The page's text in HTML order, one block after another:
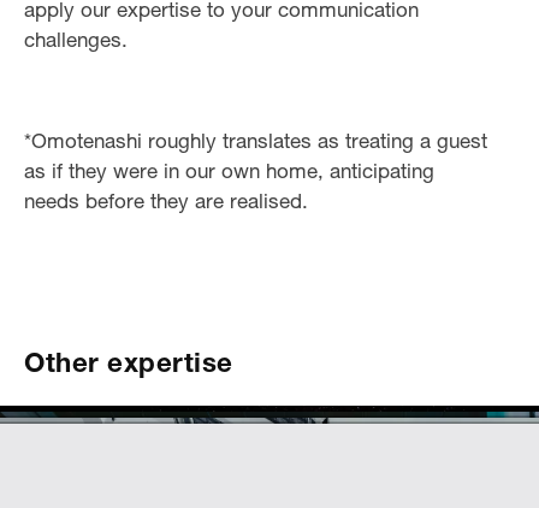
apply our expertise to your communication
challenges.
*Omotenashi roughly translates as treating a guest
as if they were in our own home, anticipating
needs before they are realised.
Other expertise